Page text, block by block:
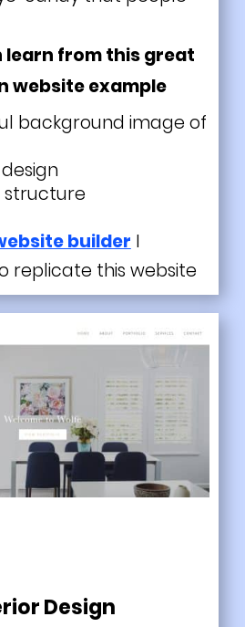
learn from this great
website example
background image of
builder I
replicate this website
Design